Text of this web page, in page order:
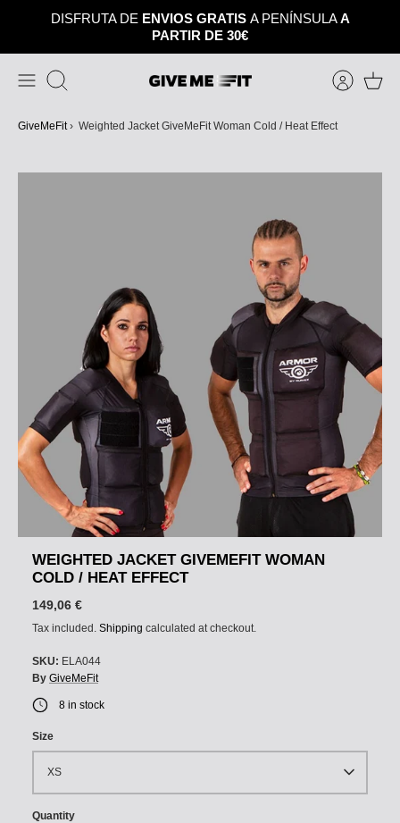
DISFRUTA DE ENVIOS GRATIS A PENÍNSULAA
PARTIR DE 30€
Search
GiveMeFit › Weighted Jacket GiveMeFit Woman Cold / Heat Effect
WEIGHTED JACKET GIVEMEFIT WOMAN
COLD / HEAT EFFECT
149,06 €
Tax included. Shipping calculated at checkout.
SKU: ELA044
By GiveMeFit
8 in stock
Size
XS
Quantity